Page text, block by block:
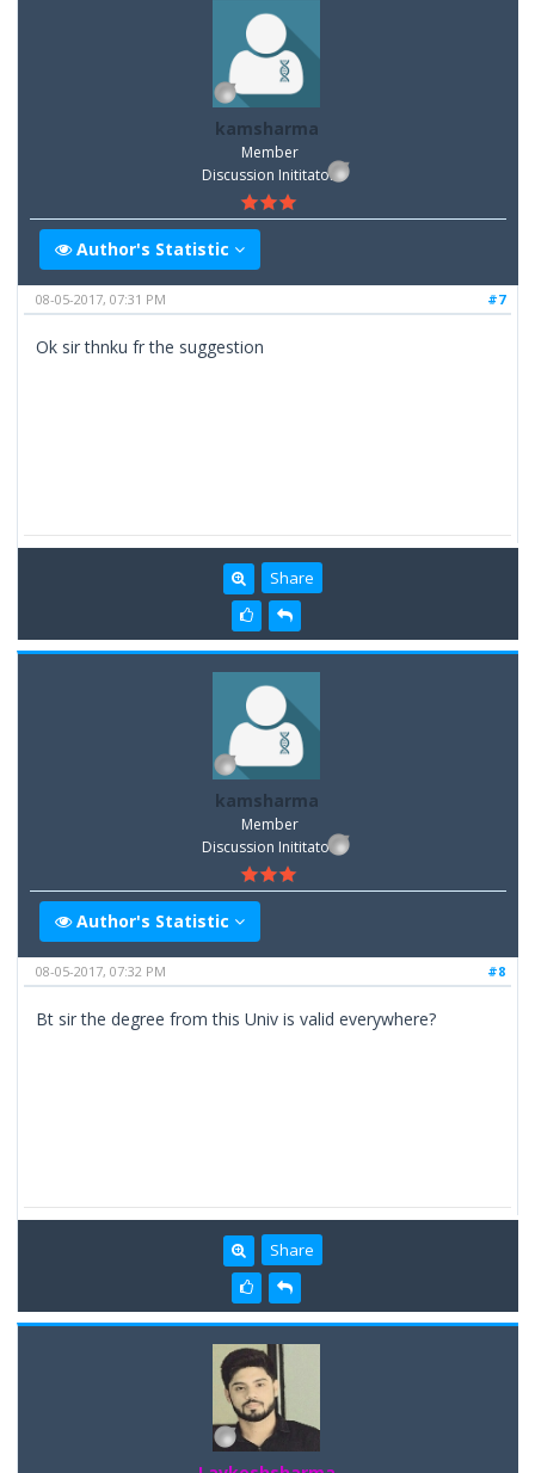
kamsharma
Member
Discussion Inititator
Author's Statistic
#7
08-05-2017, 07:31 PM
Ok sir thnku fr the suggestion
Share
kamsharma
Member
Discussion Inititator
Author's Statistic
#8
08-05-2017, 07:32 PM
Bt sir the degree from this Univ is valid everywhere?
Share